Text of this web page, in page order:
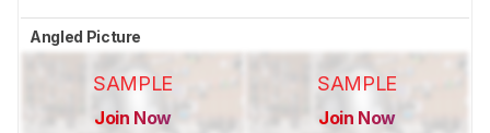
Angled Picture
SAMPLE
Join Now
SAMPLE
Join Now